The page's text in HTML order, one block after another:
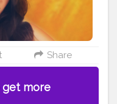
Share
get more